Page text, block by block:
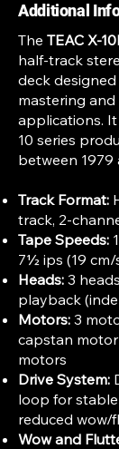
Additional
The TEAC X-
half-track
deck
mastering
applications.
10 series
between 1979
Track Format:
track, 2-
Tape Speeds:
7½ ips (19 cm/
Heads: 3
playback
Motors: 3
capstan
motors
Drive System:
loop for
reduced wow/
Wow and